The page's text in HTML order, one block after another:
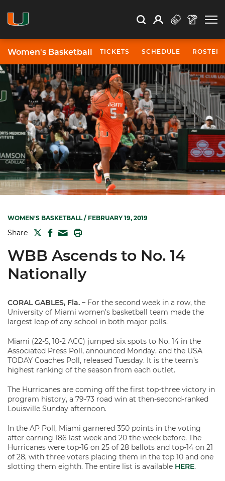
Search Search
Open Search
Profile
Women's Basketball TICKETS SCHEDULE ROSTER
WOMEN'S BASKETBALL/ FEBRUARY 19, 2019
Share TWITTER
FACEBOOK
MAIL
WBB Ascends to No. 14
Nationally
CORAL GABLES, Fla. – For the second week in a row, the
University of Miami women’s basketball team made the
largest leap of any school in both major polls.
Miami (22-5, 10-2 ACC) jumped six spots to No. 14 in the
Associated Press Poll, announced Monday, and the USA
TODAY Coaches Poll, released Tuesday. It is the team’s
highest ranking of the season from each outlet.
The Hurricanes are coming off the first top-three victory in
program history, a 79-73 road win at then-second-ranked
Louisville Sunday afternoon.
In the AP Poll, Miami garnered 350 points in the voting
after earning 186 last week and 20 the week before. The
Hurricanes were top-16 on 25 of 28 ballots and top-14 on 21
of 28, with three voters placing them in the top 10 and one
slotting them eighth. The entire list is available HERE.